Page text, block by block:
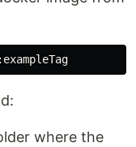
where the